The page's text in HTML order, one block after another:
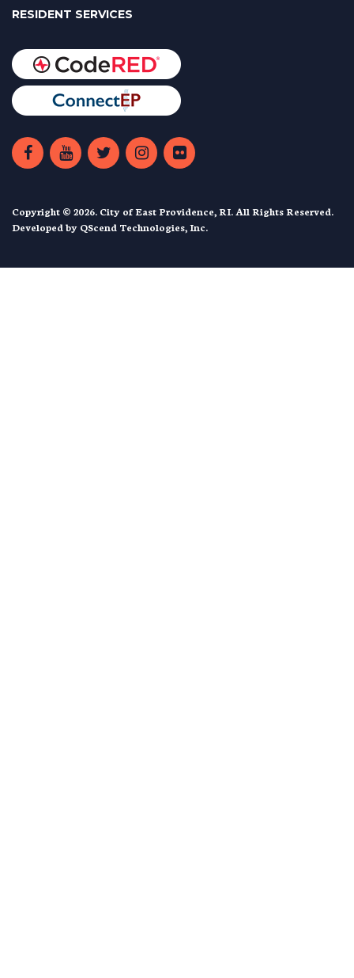
RESIDENT SERVICES
Copyright © 2026. City of East Providence, RI. All Rights Reserved.
Developed by QScend Technologies, Inc.